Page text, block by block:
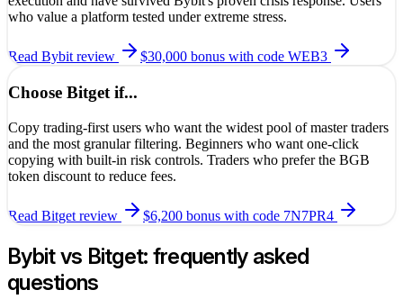
who value a platform tested under extreme stress.
Read Bybit review $30,000 bonus with code WEB3
Choose Bitgetif...
Copy trading-first users who want the widest pool of master traders
and the most granular filtering. Beginners who want one-click
copying with built-in risk controls. Traders who prefer the BGB
token discount to reduce fees.
Read Bitget review $6,200 bonus with code 7N7PR4
Bybitvs Bitget: frequently asked
questions